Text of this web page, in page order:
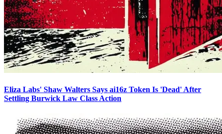
Eliza Labs' Shaw Walters Says ai16z Token Is 'Dead' After
Settling Burwick Law Class Action